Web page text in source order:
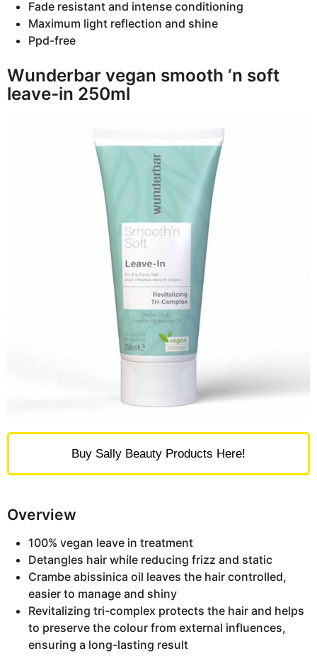
Fade resistant and intense conditioning
Maximum light reflection and shine
Ppd-free
Wunderbar vegan smooth ‘n soft
leave-in 250ml
Buy Sally Beauty Products Here!
Overview
100% vegan leave in treatment
Detangles hair while reducing frizz and static
Crambe abissinica oil leaves the hair controlled,
easier to manage and shiny
Revitalizing tri-complex protects the hair and helps
to preserve the colour from external influences,
ensuring a long-lasting result